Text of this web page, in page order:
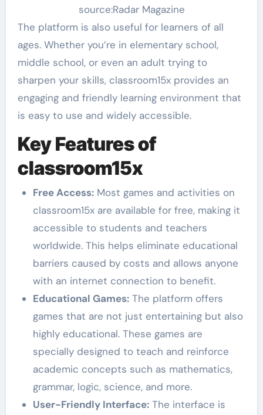
source:Radar Magazine
The platform is also useful for learners of all
ages. Whether you’re in elementary school,
middle school, or even an adult trying to
sharpen your skills, classroom15x provides an
engaging and friendly learning environment that
is easy to use and widely accessible.
Key Features of
classroom15x
Free Access:Most games and activities on
classroom15x are available for free, making it
accessible to students and teachers
worldwide. This helps eliminate educational
barriers caused by costs and allows anyone
with an internet connection to benefit.
Educational Games:The platform offers
games that are not just entertaining but also
highly educational. These games are
specially designed to teach and reinforce
academic concepts such as mathematics,
grammar, logic, science, and more.
User-Friendly Interface:The interface is